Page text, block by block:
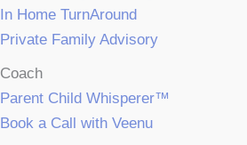
In Home TurnAround
Private Family Advisory
Coach
Parent Child Whisperer™
Book a Call with Veenu